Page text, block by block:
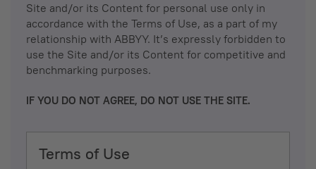
Site and/or its Content for personal use only in
accordance with the Terms of Use, as a part of my
relationship with ABBYY. It’s expressly forbidden to
use the Site and/or its Content for competitive and
benchmarking purposes.
IF YOU DO NOT AGREE, DO NOT USE THE SITE.
Terms of Use